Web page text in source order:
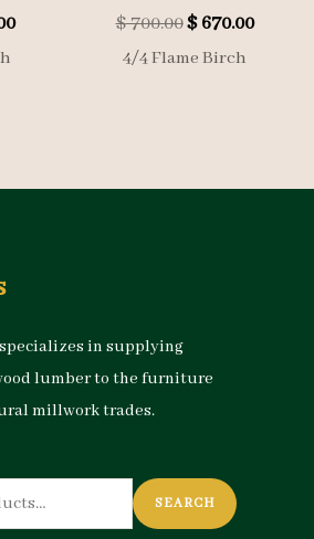
Current
$700.00Original
price
$670.00
4/4 Flame Birch
in supplying
lumber to the furniture
millwork trades.
SEARCH